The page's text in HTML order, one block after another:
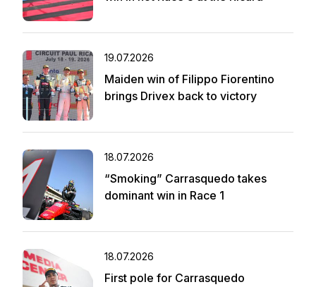
19.07.2026
Maiden win of Filippo Fiorentino
brings Drivex back to victory
18.07.2026
“Smoking” Carrasquedo takes
dominant win in Race 1
18.07.2026
First pole for Carrasquedo